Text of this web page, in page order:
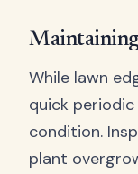
While lawn
quick
condition.
plant